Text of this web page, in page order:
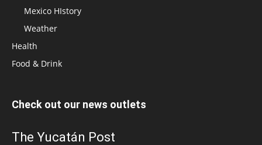
Mexico HIstory
Weather
Health
Food & Drink
Check out our news outlets
The Yucatán Post